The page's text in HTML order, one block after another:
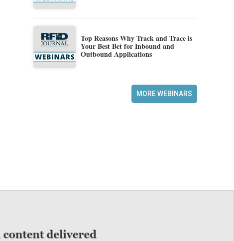
Top Reasons Why Track and Trace is
Your Best Bet for Inbound and
Outbound Applications
MORE WEBINARS